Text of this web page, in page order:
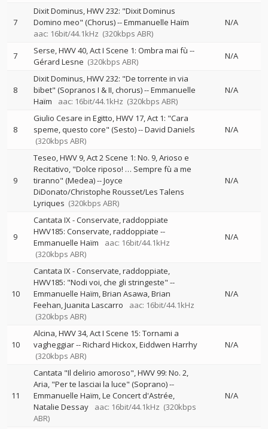
7
Dixit Dominus, HWV 232: "Dixit Dominus
Domino meo" (Chorus)--Emmanuelle Haïm
aac: 16bit/44.1kHz (320kbps ABR)
N/A
7 Serse, HWV 40, Act I Scene 1: Ombra mai fù --
Gérard Lesne (320kbps ABR)
N/A
8
Dixit Dominus, HWV 232: "De torrente in via
bibet" (Sopranos I & II, chorus)--Emmanuelle
Haïm
aac: 16bit/44.1kHz (320kbps ABR)
N/A
8
Giulio Cesare in Egitto, HWV 17, Act 1: "Cara
speme, questo core" (Sesto)--David Daniels
(320kbps ABR)
N/A
9
Teseo, HWV 9, Act 2 Scene 1: No. 9, Arioso e
Recitativo, "Dolce riposo! … Sempre fù a me
tiranno" (Medea)--Joyce
DiDonato/Christophe Rousset/Les Talens
Lyriques (320kbps ABR)
N/A
9
Cantata IX - Conservate, raddoppiate
HWV185: Conservate, raddoppiate --
Emmanuelle Haïm
aac: 16bit/44.1kHz
(320kbps ABR)
N/A
10
Cantata IX - Conservate, raddoppiate,
HWV185: "Nodi voi, che gli stringeste" --
Emmanuelle Haïm Brian Asawa Brian
Feehan Juanita Lascarro
aac: 16bit/44.1kHz
(320kbps ABR)
N/A
10
Alcina, HWV 34, Act I Scene 15: Tornami a
vagheggiar--Richard Hickox Eiddwen Harrhy
(320kbps ABR)
N/A
11
Cantata "Il delirio amoroso", HWV 99: No. 2,
Aria, "Per te lasciai la luce" (Soprano)--
Emmanuelle Haïm Le Concert d'Astrée
Natalie Dessay
aac: 16bit/44.1kHz (320kbps
ABR)
N/A